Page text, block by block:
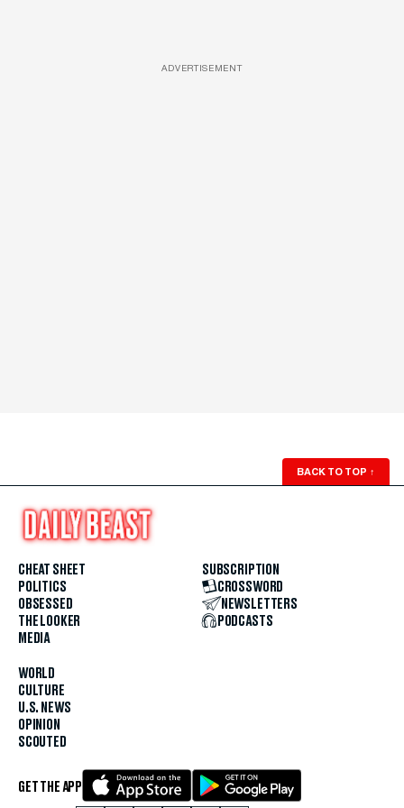
ADVERTISEMENT
BACK TO TOP ↑
CHEAT SHEET
POLITICS
OBSESSED
THE LOOKER
MEDIA
WORLD
CULTURE
U.S. NEWS
OPINION
SCOUTED
SUBSCRIPTION
CROSSWORD
NEWSLETTERS
PODCASTS
GET THE APP